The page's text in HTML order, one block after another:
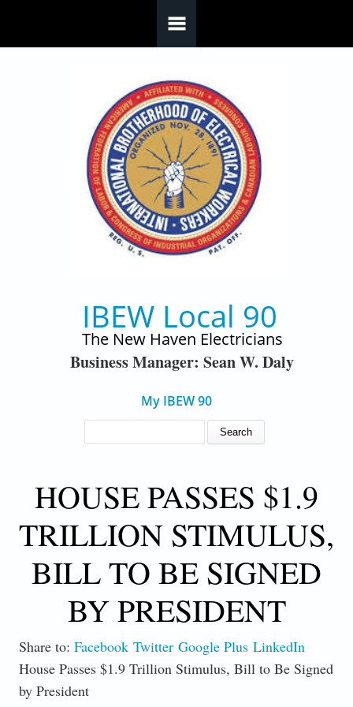
IBEW Local 90
The New Haven Electricians
Business Manager: Sean W. Daly
My IBEW 90
HOUSE PASSES $1.9
TRILLION STIMULUS,
BILL TO BE SIGNED
BY PRESIDENT
Share to: Facebook Twitter Google Plus LinkedIn
House Passes $1.9 Trillion Stimulus, Bill to Be Signed
by President